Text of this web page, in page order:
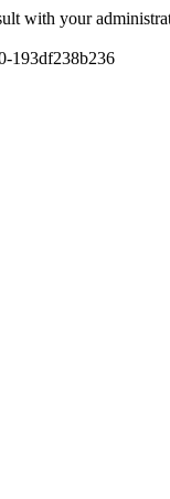
with your
193df238b236